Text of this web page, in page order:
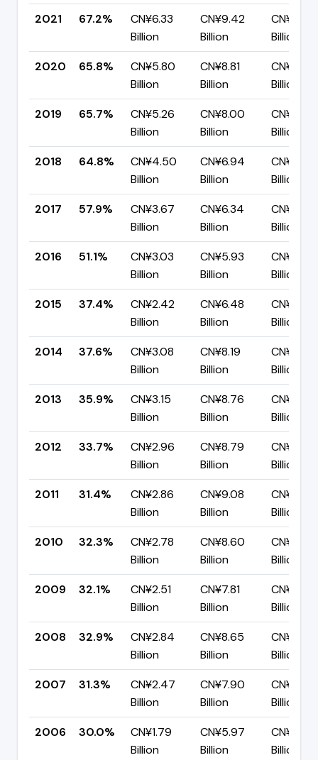
2021
67.2%
CN¥6.33
Billion
CN¥9.42
Billion
CN¥3.09
Billion
2020
65.8%
CN¥5.80
Billion
CN¥8.81
Billion
CN¥3.01
Billion
2019
65.7%
CN¥5.26
Billion
CN¥8.00
Billion
CN¥2.74
Billion
2018
64.8%
CN¥4.50
Billion
CN¥6.94
Billion
CN¥2.44
Billion
2017
57.9%
CN¥3.67
Billion
CN¥6.34
Billion
CN¥2.67
Billion
2016
51.1%
CN¥3.03
Billion
CN¥5.93
Billion
CN¥2.90
Billion
2015
37.4%
CN¥2.42
Billion
CN¥6.48
Billion
CN¥4.05
Billion
2014
37.6%
CN¥3.08
Billion
CN¥8.19
Billion
CN¥5.11
Billion
2013
35.9%
CN¥3.15
Billion
CN¥8.76
Billion
CN¥5.61
Billion
2012
33.7%
CN¥2.96
Billion
CN¥8.79
Billion
CN¥5.83
Billion
2011
31.4%
CN¥2.86
Billion
CN¥9.08
Billion
CN¥6.23
Billion
2010
32.3%
CN¥2.78
Billion
CN¥8.60
Billion
CN¥5.82
Billion
2009
32.1%
CN¥2.51
Billion
CN¥7.81
Billion
CN¥5.30
Billion
2008
32.9%
CN¥2.84
Billion
CN¥8.65
Billion
CN¥5.81
Billion
2007
31.3%
CN¥2.47
Billion
CN¥7.90
Billion
CN¥5.43
Billion
2006
30.0%
CN¥1.79
Billion
CN¥5.97
Billion
CN¥4.18
Billion